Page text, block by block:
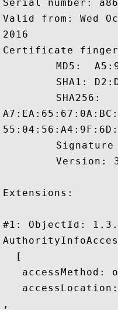
Serial number:
Valid from: Wed
2016
Certificate
Extensions:
#1: ObjectId:
  [
accessMethod:
,